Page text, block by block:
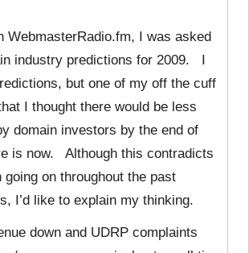
WebmasterRadio.fm, I was asked
industry predictions for 2009. I
but one of my off the cuff
I thought there would be less
domain investors by the end of
is now. Although this contradicts
going on throughout the past
I’d like to explain my thinking.
down and UDRP complaints